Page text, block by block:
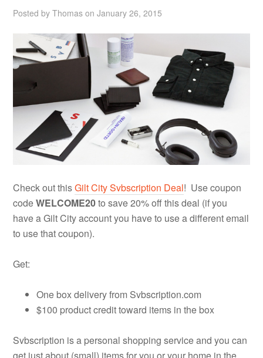
Posted byThomas onJanuary 26, 2015
Check out thisGilt City Svbscription Deal! Use coupon
codeWELCOME20to save 20% off this deal (if you
have a Gilt City account you have to use a different email
to use that coupon).
Get:
One box delivery from Svbscription.com
$100 product credit toward items in the box
Svbscription is a personal shopping service and you can